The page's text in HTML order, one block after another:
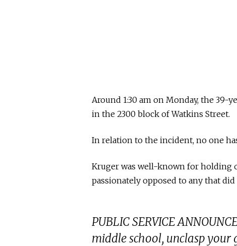
Around 1:30 am on Monday, the 39-
in the 2300 block of Watkins Street.
In relation to the incident, no one
Kruger was well-known for
passionately opposed to any that
PUBLIC SERVICE
middle school, unclasp your